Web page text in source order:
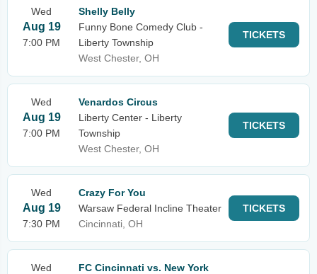
Wed
Aug 19
7:00 PM
Shelly Belly
Funny Bone Comedy Club -
Liberty Township
West Chester, OH
TICKETS
Wed
Aug 19
7:00 PM
Venardos Circus
Liberty Center - Liberty
Township
West Chester, OH
TICKETS
Wed
Aug 19
7:30 PM
Crazy For You
Warsaw Federal Incline Theater
Cincinnati, OH
TICKETS
Wed
FC Cincinnati vs. New York